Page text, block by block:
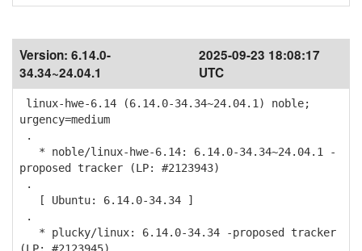
Version: 6.14.0-
34.34~24.04.1
2025-09-23 18:08:17
UTC
linux-hwe-6.14 (6.14.0-34.34~24.04.1) noble;
urgency=medium
.
* noble/linux-hwe-6.14: 6.14.0-34.34~24.04.1 -
proposed tracker (LP: #2123943)
.
[ Ubuntu: 6.14.0-34.34 ]
.
* plucky/linux: 6.14.0-34.34 -proposed tracker